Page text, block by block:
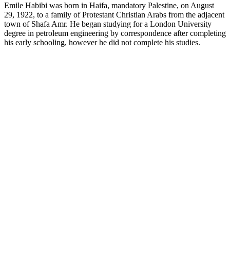
Emile Habibi was born in Haifa, mandatory Palestine, on August
29, 1922, to a family of Protestant Christian Arabs from the adjacent
town of Shafa Amr. He began studying for a London University
degree in petroleum engineering by correspondence after completing
his early schooling, however he did not complete his studies.